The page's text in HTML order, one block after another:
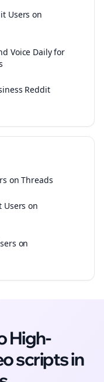
Users on
Voice Daily for
Reddit
on Threads
Users on
on
High-
scriptsin